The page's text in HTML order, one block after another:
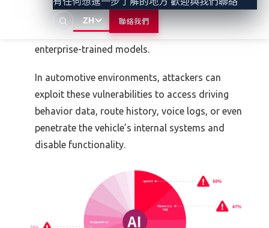
ZH 聯絡我們
recently patched vulnerabilities in Vertex AI that
could have allowed attackers to extract or poison
enterprise-trained models.
In automotive environments, attackers can
exploit these vulnerabilities to access driving
behavior data, route history, voice logs, or even
penetrate the vehicle’s internal systems and
disable functionality.